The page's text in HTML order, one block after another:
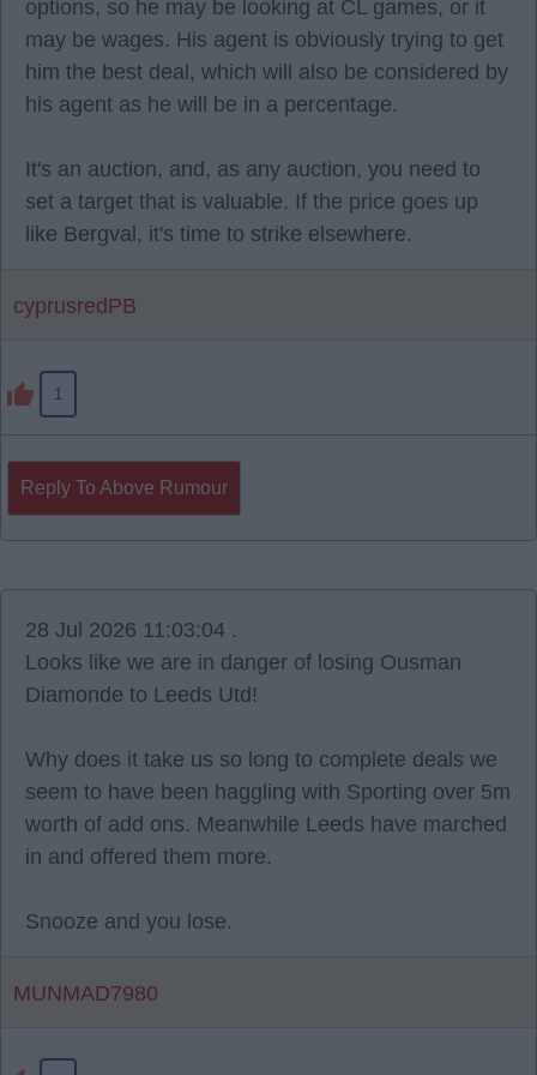
options, so he may be looking at CL games, or it
may be wages. His agent is obviously trying to get
him the best deal, which will also be considered by
his agent as he will be in a percentage.
It's an auction, and, as any auction, you need to
set a target that is valuable. If the price goes up
like Bergval, it's time to strike elsewhere.
cyprusredPB
1
Reply To Above Rumour
28 Jul 2026 11:03:04 .
Looks like we are in danger of losing Ousman
Diamonde to Leeds Utd!
Why does it take us so long to complete deals we
seem to have been haggling with Sporting over 5m
worth of add ons. Meanwhile Leeds have marched
in and offered them more.
Snooze and you lose.
MUNMAD7980